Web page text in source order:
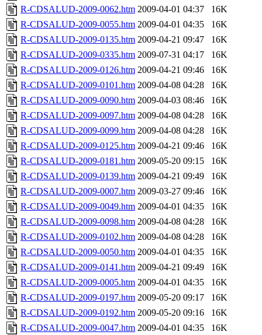
R-CDSALUD-2009-0062.htm 2009-04-01 04:37
16K
R-CDSALUD-2009-0055.htm 2009-04-01 04:35
16K
R-CDSALUD-2009-0135.htm 2009-04-21 09:47
16K
R-CDSALUD-2009-0335.htm 2009-07-31 04:17
16K
R-CDSALUD-2009-0126.htm 2009-04-21 09:46
16K
R-CDSALUD-2009-0101.htm 2009-04-08 04:28
16K
R-CDSALUD-2009-0090.htm 2009-04-03 08:46
16K
R-CDSALUD-2009-0097.htm 2009-04-08 04:28
16K
R-CDSALUD-2009-0099.htm 2009-04-08 04:28
16K
R-CDSALUD-2009-0125.htm 2009-04-21 09:46
16K
R-CDSALUD-2009-0181.htm 2009-05-20 09:15
16K
R-CDSALUD-2009-0139.htm 2009-04-21 09:49
16K
R-CDSALUD-2009-0007.htm 2009-03-27 09:46
16K
R-CDSALUD-2009-0049.htm 2009-04-01 04:35
16K
R-CDSALUD-2009-0098.htm 2009-04-08 04:28
16K
R-CDSALUD-2009-0102.htm 2009-04-08 04:28
16K
R-CDSALUD-2009-0050.htm 2009-04-01 04:35
16K
R-CDSALUD-2009-0141.htm 2009-04-21 09:49
16K
R-CDSALUD-2009-0005.htm 2009-04-01 04:35
16K
R-CDSALUD-2009-0197.htm 2009-05-20 09:17
16K
R-CDSALUD-2009-0192.htm 2009-05-20 09:16
16K
R-CDSALUD-2009-0047.htm 2009-04-01 04:35
16K